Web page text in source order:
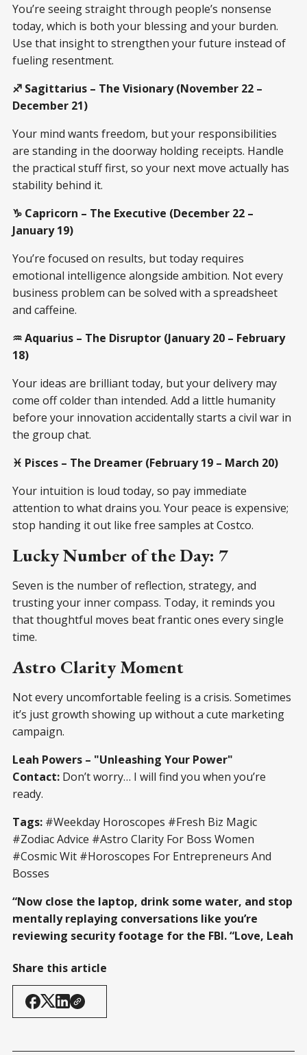
You’re seeing straight through people’s nonsense
today, which is both your blessing and your burden.
Use that insight to strengthen your future instead of
fueling resentment.
♐ Sagittarius – The Visionary (November 22 –
December 21)
Your mind wants freedom, but your responsibilities
are standing in the doorway holding receipts. Handle
the practical stuff first, so your next move actually has
stability behind it.
♑ Capricorn – The Executive (December 22 –
January 19)
You’re focused on results, but today requires
emotional intelligence alongside ambition. Not every
business problem can be solved with a spreadsheet
and caffeine.
♒ Aquarius – The Disruptor (January 20 – February
18)
Your ideas are brilliant today, but your delivery may
come off colder than intended. Add a little humanity
before your innovation accidentally starts a civil war in
the group chat.
♓ Pisces – The Dreamer (February 19 – March 20)
Your intuition is loud today, so pay immediate
attention to what drains you. Your peace is expensive;
stop handing it out like free samples at Costco.
Lucky Number of the Day: 7
Seven is the number of reflection, strategy, and
trusting your inner compass. Today, it reminds you
that thoughtful moves beat frantic ones every single
time.
Astro Clarity Moment
Not every uncomfortable feeling is a crisis. Sometimes
it’s just growth showing up without a cute marketing
campaign.
Leah Powers – "Unleashing Your Power"
Contact: Don’t worry… I will find you when you’re
ready.
Tags: #Weekday Horoscopes #Fresh Biz Magic
#Zodiac Advice #Astro Clarity For Boss Women
#Cosmic Wit #Horoscopes For Entrepreneurs And
Bosses
“Now close the laptop, drink some water, and stop
mentally replaying conversations like you’re
reviewing security footage for the FBI. “Love, Leah
Share this article